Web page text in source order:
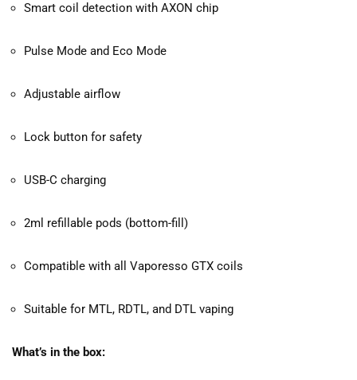
Smart coil detection with AXON chip
Pulse Mode and Eco Mode
Adjustable airflow
Lock button for safety
USB-C charging
2ml refillable pods (bottom-fill)
Compatible with all Vaporesso GTX coils
Suitable for MTL, RDTL, and DTL vaping
What’s in the box: